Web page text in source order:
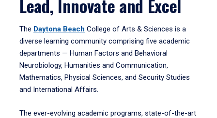
Lead, Innovate and Excel
The Daytona Beach College of Arts & Sciences is a
diverse learning community comprising five academic
departments — Human Factors and Behavioral
Neurobiology, Humanities and Communication,
Mathematics, Physical Sciences, and Security Studies
and International Affairs.
The ever-evolving academic programs, state-of-the-art